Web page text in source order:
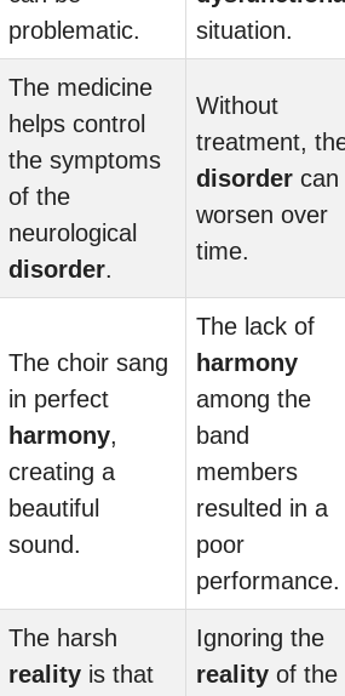
problematic.
situation.
The medicine
helps control
the symptoms
of the
neurological
disorder.
Without
treatment,
disorder can
worsen over
time.
The choir sang
in perfect
harmony,
creating a
beautiful
sound.
The lack of
harmony
among the
band
members
resulted in a
poor
performance.
The harsh
reality is that
Ignoring the
reality of the